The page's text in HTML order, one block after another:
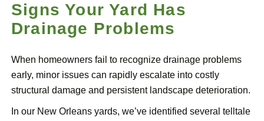
Signs Your Yard Has
Drainage Problems
When homeowners fail to recognize drainage problems
early, minor issues can rapidly escalate into costly
structural damage and persistent landscape deterioration.
In our New Orleans yards, we’ve identified several telltale